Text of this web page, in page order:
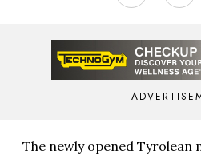
The newly opened Tyrolean